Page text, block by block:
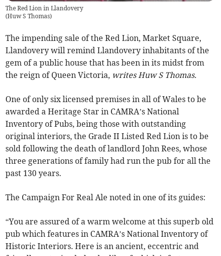
The Red Lion in Llandovery
(Huw S Thomas)
The impending sale of the Red Lion, Market Square,
Llandovery will remind Llandovery inhabitants of the
gem of a public house that has been in its midst from
the reign of Queen Victoria, writes Huw S Thomas.
One of only six licensed premises in all of Wales to be
awarded a Heritage Star in CAMRA’s National
Inventory of Pubs, being those with outstanding
original interiors, the Grade II Listed Red Lion is to be
sold following the death of landlord John Rees, whose
three generations of family had run the pub for all the
past 130 years.
The Campaign For Real Ale noted in one of its guides:
“You are assured of a warm welcome at this superb old
pub which features in CAMRA’s National Inventory of
Historic Interiors. Here is an ancient, eccentric and